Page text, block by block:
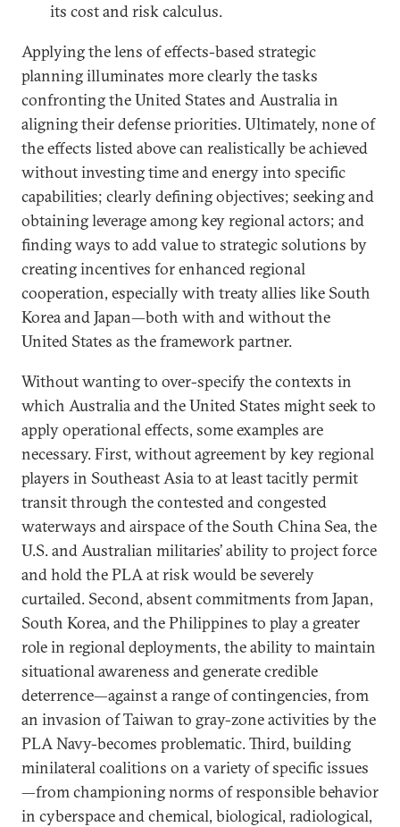
its cost and risk calculus.
Applying the lens of effects-based strategic
planning illuminates more clearly the tasks
confronting the United States and Australia in
aligning their defense priorities. Ultimately, none of
the effects listed above can realistically be achieved
without investing time and energy into specific
capabilities; clearly defining objectives; seeking and
obtaining leverage among key regional actors; and
finding ways to add value to strategic solutions by
creating incentives for enhanced regional
cooperation, especially with treaty allies like South
Korea and Japan—both with and without the
United States as the framework partner.
Without wanting to over-specify the contexts in
which Australia and the United States might seek to
apply operational effects, some examples are
necessary. First, without agreement by key regional
players in Southeast Asia to at least tacitly permit
transit through the contested and congested
waterways and airspace of the South China Sea, the
U.S. and Australian militaries’ ability to project force
and hold the PLA at risk would be severely
curtailed. Second, absent commitments from Japan,
South Korea, and the Philippines to play a greater
role in regional deployments, the ability to maintain
situational awareness and generate credible
deterrence—against a range of contingencies, from
an invasion of Taiwan to gray-zone activities by the
PLA Navy-becomes problematic. Third, building
minilateral coalitions on a variety of specific issues
—from championing norms of responsible behavior
in cyberspace and chemical, biological, radiological,